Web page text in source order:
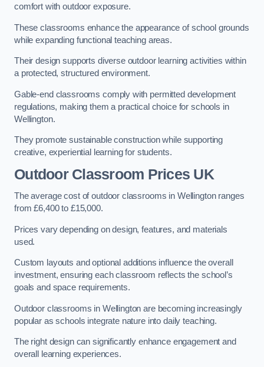
comfort with outdoor exposure.
These classrooms enhance the appearance of school grounds
while expanding functional teaching areas.
Their design supports diverse outdoor learning activities within
a protected, structured environment.
Gable-end classrooms comply with permitted development
regulations, making them a practical choice for schools in
Wellington.
They promote sustainable construction while supporting
creative, experiential learning for students.
Outdoor Classroom Prices UK
The average cost of outdoor classrooms in Wellington ranges
from £6,400 to £15,000.
Prices vary depending on design, features, and materials
used.
Custom layouts and optional additions influence the overall
investment, ensuring each classroom reflects the school’s
goals and space requirements.
Outdoor classrooms in Wellington are becoming increasingly
popular as schools integrate nature into daily teaching.
The right design can significantly enhance engagement and
overall learning experiences.